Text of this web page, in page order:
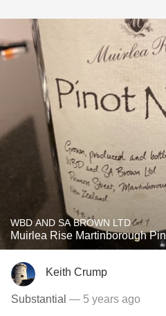
WBD AND SA BROWN LTD
Muirlea Rise Martinborough
Keith Crump
Substantial — 5 years ago